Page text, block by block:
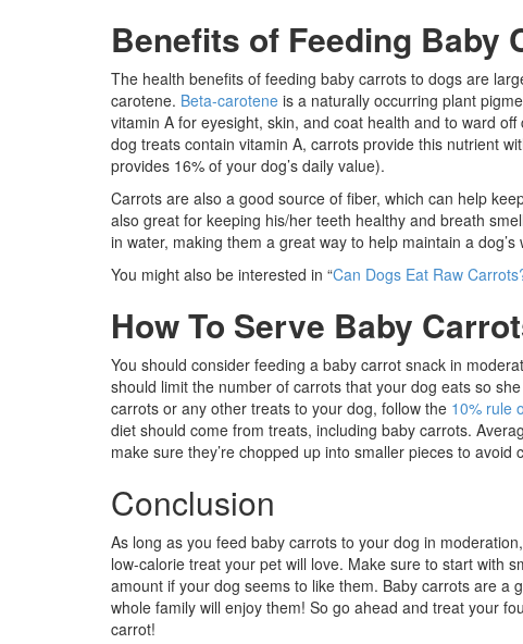
Benefits of Feeding Baby
The health benefits of feeding baby carrots to dogs are
carotene. Beta-carotene is a naturally occurring plant
vitamin A for eyesight, skin, and coat health and to ward
dog treats contain vitamin A, carrots provide this nutrient
provides 16% of your dog’s daily value).
Carrots are also a good source of fiber, which can help
also great for keeping his/her teeth healthy and breath
in water, making them a great way to help maintain a
You might also be interested in “Can Dogs Eat Raw
How To Serve Baby
You should consider feeding a baby carrot snack in
should limit the number of carrots that your dog eats so
carrots or any other treats to your dog, follow the 10% rule
diet should come from treats, including baby carrots.
make sure they’re chopped up into smaller pieces to avoid
Conclusion
As long as you feed baby carrots to your dog in
low-calorie treat your pet will love. Make sure to start with
amount if your dog seems to like them. Baby carrots are
whole family will enjoy them! So go ahead and treat your
carrot!